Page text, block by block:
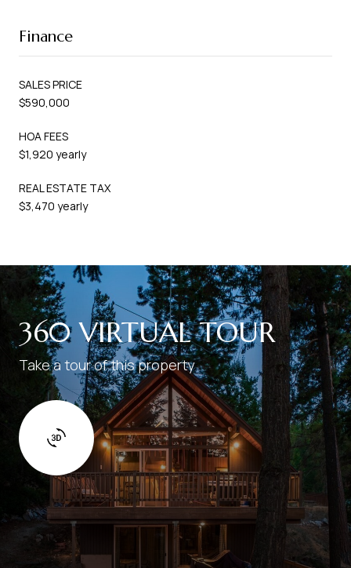
Finance
SALES PRICE
$590,000
HOA FEES
$1,920 yearly
REAL ESTATE TAX
$3,470 yearly
360 VIRTUAL TOUR
Take a tour of this property